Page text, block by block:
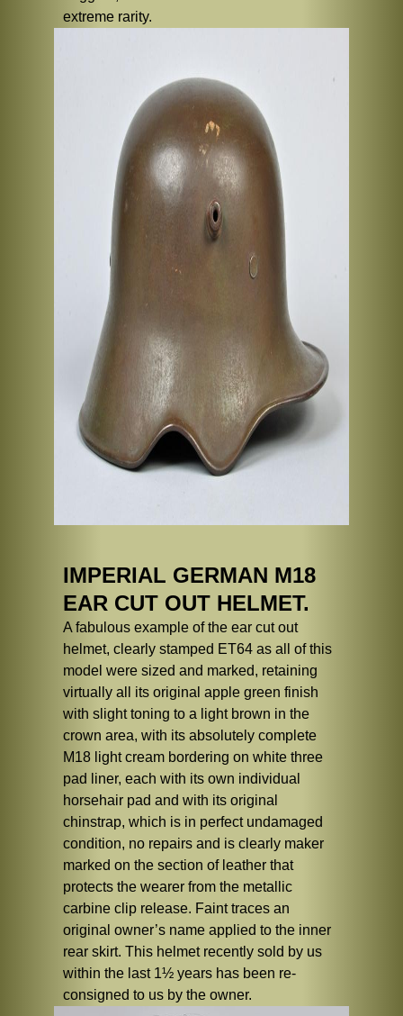
extreme rarity.
IMPERIAL GERMAN M18
EAR CUT OUT HELMET.
A fabulous example of the ear cut out
helmet, clearly stamped ET64 as all of this
model were sized and marked, retaining
virtually all its original apple green finish
with slight toning to a light brown in the
crown area, with its absolutely complete
M18 light cream bordering on white three
pad liner, each with its own individual
horsehair pad and with its original
chinstrap, which is in perfect undamaged
condition, no repairs and is clearly maker
marked on the section of leather that
protects the wearer from the metallic
carbine clip release. Faint traces an
original owner’s name applied to the inner
rear skirt. This helmet recently sold by us
within the last 1½ years has been re-
consigned to us by the owner.